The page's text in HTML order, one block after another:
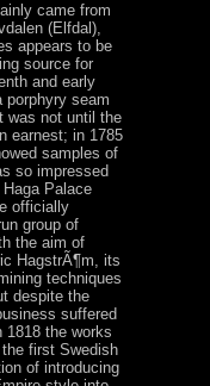
came from
(Elfdal),
appears to be
source for
and early
porphyry seam
was not until the
earnest; in 1785
samples of
so impressed
Palace
officially
group of
the aim of
HagstrÃ¶m, its
techniques
despite the
suffered
the works
first Swedish
of introducing